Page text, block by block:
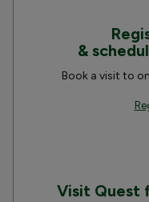
&
Book a visit to
Visit Quest